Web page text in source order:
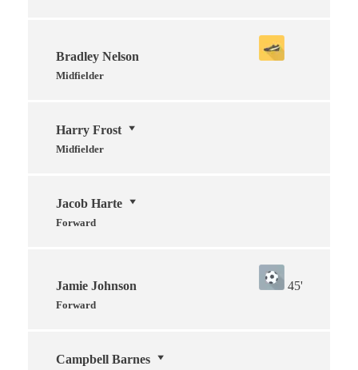
Bradley Nelson
Midfielder
Harry Frost
Midfielder
Jacob Harte
Forward
Jamie Johnson
Forward
45'
Campbell Barnes